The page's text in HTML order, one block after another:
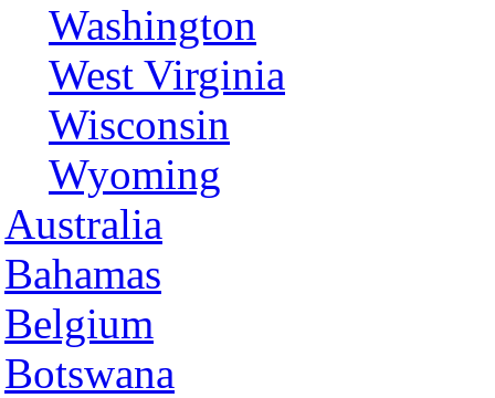
Washington
West Virginia
Wisconsin
Wyoming
Australia
Bahamas
Belgium
Botswana